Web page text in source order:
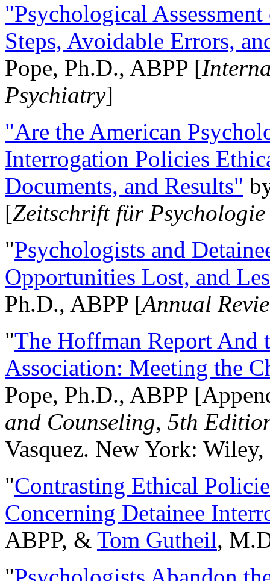
"Psychological
Steps, Avoidable Errors,
Pope, Ph.D., ABPP [
Psychiatry]
"Are the American
Interrogation Policies
Documents, and Results"
[Zeitschrift für
"Psychologists and
Opportunities Lost, and
Ph.D., ABPP [Annual
"The Hoffman Report And
Association: Meeting the
Pope, Ph.D., ABPP
and Counseling, 5th
Vasquez. New York:
"Contrasting Ethical
Concerning Detainee
ABPP, & Tom Gutheil,